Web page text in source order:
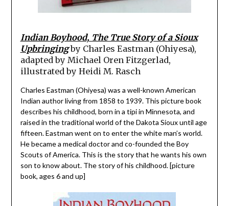
Indian Boyhood, The True Story of a Sioux
Upbringingby Charles Eastman (Ohiyesa),
adapted by Michael Oren Fitzgerlad,
illustrated by Heidi M. Rasch
Charles Eastman (Ohiyesa) was a well-known American
Indian author living from 1858 to 1939. This picture book
describes his childhood, born in a tipi in Minnesota, and
raised in the traditional world of the Dakota Sioux until age
fifteen. Eastman went on to enter the white man’s world.
He became a medical doctor and co-founded the Boy
Scouts of America. This is the story that he wants his own
son to know about. The story of his childhood. [picture
book, ages 6 and up]